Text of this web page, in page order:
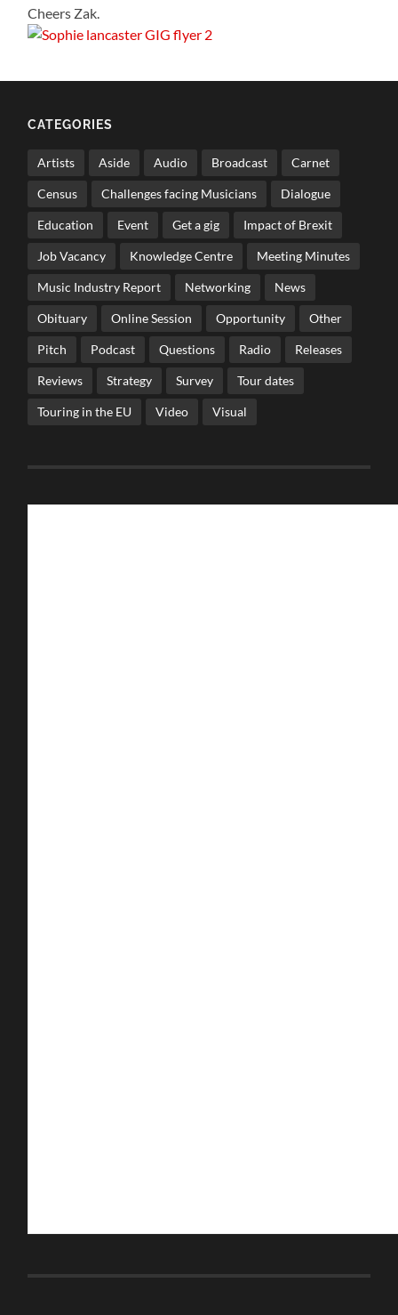
Cheers Zak.
CATEGORIES
Artists Aside Audio Broadcast Carnet
Census Challenges facing Musicians Dialogue
Education Event Get a gig Impact of Brexit
Job Vacancy Knowledge Centre Meeting Minutes
Music Industry Report Networking News
Obituary Online Session Opportunity Other
Pitch Podcast Questions Radio Releases
Reviews Strategy Survey Tour dates
Touring in the EU Video Visual